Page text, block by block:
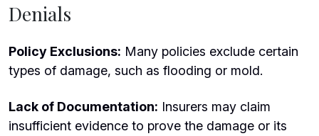
Denials
Policy Exclusions: Many policies exclude certain
types of damage, such as flooding or mold.
Lack of Documentation: Insurers may claim
insufficient evidence to prove the damage or its